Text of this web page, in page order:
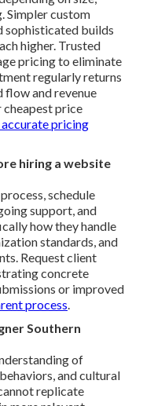
Simpler custom
sophisticated builds
higher. Trusted
pricing to eliminate
regularly returns
and revenue
price
pricing
hiring a website
schedule
support, and
how they handle
standards, and
Request client
concrete
or improved
process
Southern
of
and cultural
replicate